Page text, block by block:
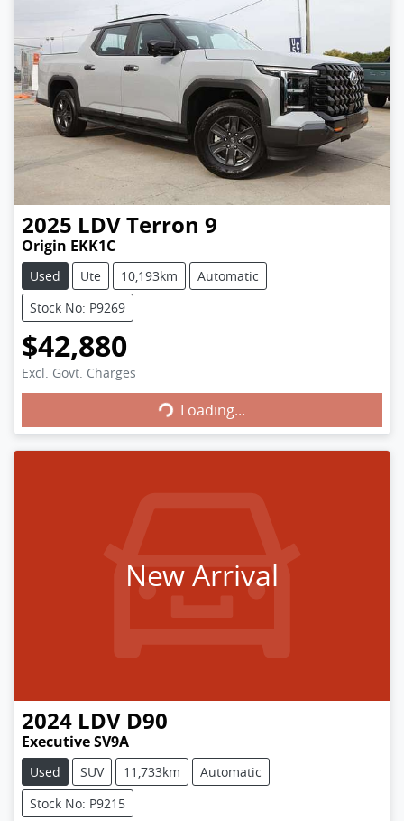
2025 LDVTerron 9
Origin EKK1C
Used Ute 10,193km
Automatic
Stock No: P9269
$42,880
Excl. Govt. Charges
Loading... Loading...
New Arrival
2024 LDV D90
Executive SV9A
Used SUV 11,733km
Automatic
Stock No: P9215